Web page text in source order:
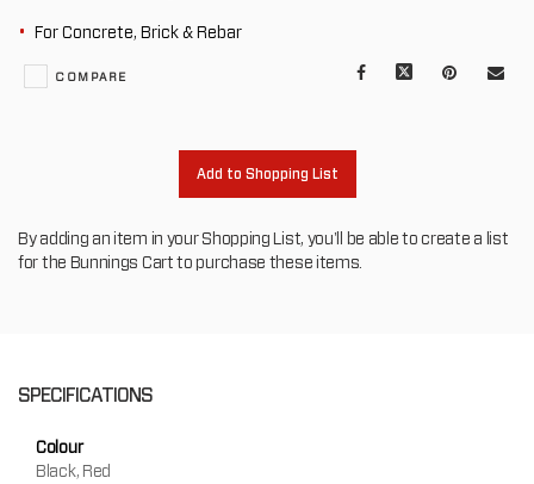
For Concrete, Brick & Rebar
Facebook Pinterest
Mail
COMPARE
Add to Shopping List
By adding an item in your Shopping List, you'll be able to create a list
for the Bunnings Cart to purchase these items.
SPECIFICATIONS
Colour
Black, Red